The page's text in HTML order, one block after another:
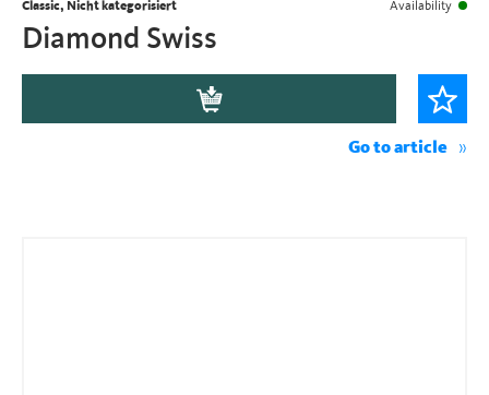
Classic, Nicht kategorisiert Availability
Diamond Swiss
Go to article